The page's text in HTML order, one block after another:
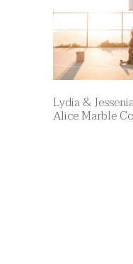
Lydia &
Alice Marble